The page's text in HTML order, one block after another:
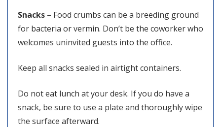
Snacks – Food crumbs can be a breeding ground
for bacteria or vermin. Don’t be the coworker who
welcomes uninvited guests into the office.
Keep all snacks sealed in airtight containers.
Do not eat lunch at your desk. If you do have a
snack, be sure to use a plate and thoroughly wipe
the surface afterward.